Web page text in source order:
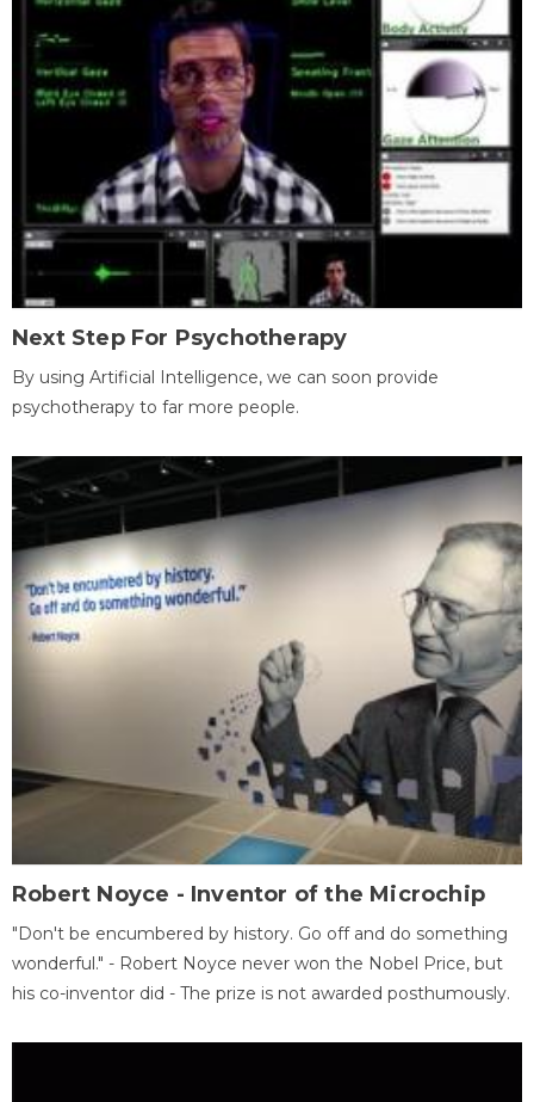
Next Step For Psychotherapy
By using Artificial Intelligence, we can soon provide
psychotherapy to far more people.
Robert Noyce - Inventor of the Microchip
"Don't be encumbered by history. Go off and do something
wonderful." - Robert Noyce never won the Nobel Price, but
his co-inventor did - The prize is not awarded posthumously.